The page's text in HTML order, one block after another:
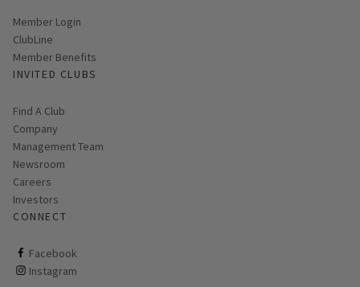
Link opens in new page
Member Login
ClubLine
Member Benefits
INVITED CLUBS
Find A Club
Company
Management Team
Newsroom
Careers
Investors
CONNECT
Facebook
ClubCorp on facebook
Instagram
ClubCorp on instagram